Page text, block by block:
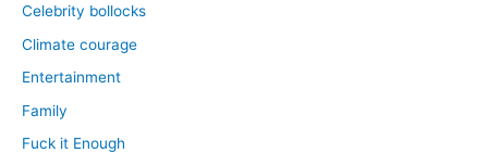
Celebrity bollocks
Climate courage
Entertainment
Family
Fuck it Enough